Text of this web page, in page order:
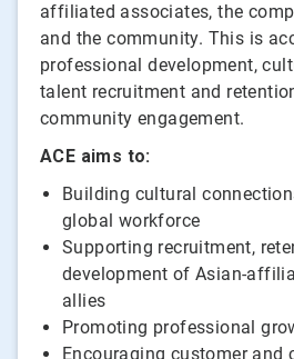
affiliated associates, the
and the community. This is
professional development,
talent recruitment and
community engagement.
ACE aims to:
Building cultural
global workforce
Supporting recruitment,
development of Asian-
allies
Promoting professional
Encouraging customer and